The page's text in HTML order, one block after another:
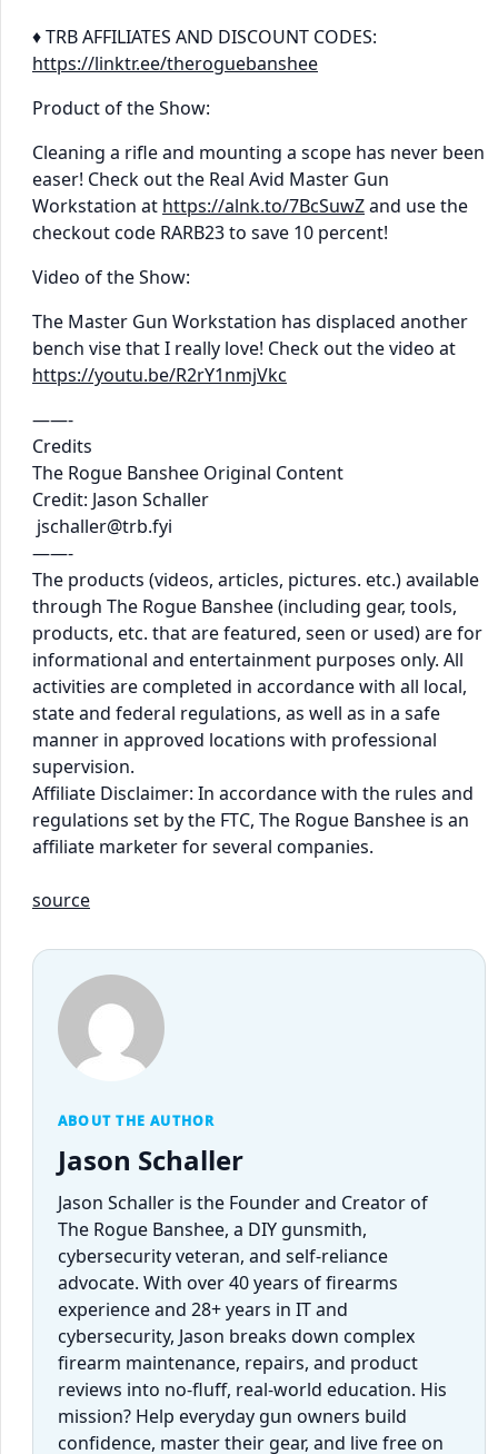
♦ TRB AFFILIATES AND DISCOUNT CODES:
https://linktr.ee/theroguebanshee
Product of the Show:
Cleaning a rifle and mounting a scope has never been
easer! Check out the Real Avid Master Gun
Workstation at https://alnk.to/7BcSuwZand use the
checkout code RARB23 to save 10 percent!
Video of the Show:
The Master Gun Workstation has displaced another
bench vise that I really love! Check out the video at
https://youtu.be/R2rY1nmjVkc
——-
Credits
The Rogue Banshee Original Content
Credit: Jason Schaller
jschaller@trb.fyi
——-
The products (videos, articles, pictures. etc.) available
through The Rogue Banshee (including gear, tools,
products, etc. that are featured, seen or used) are for
informational and entertainment purposes only. All
activities are completed in accordance with all local,
state and federal regulations, as well as in a safe
manner in approved locations with professional
supervision.
Affiliate Disclaimer: In accordance with the rules and
regulations set by the FTC, The Rogue Banshee is an
affiliate marketer for several companies.
source
ABOUT THE AUTHOR
Jason Schaller
Jason Schaller is the Founder and Creator of
The Rogue Banshee, a DIY gunsmith,
cybersecurity veteran, and self-reliance
advocate. With over 40 years of firearms
experience and 28+ years in IT and
cybersecurity, Jason breaks down complex
firearm maintenance, repairs, and product
reviews into no-fluff, real-world education. His
mission? Help everyday gun owners build
confidence, master their gear, and live free on